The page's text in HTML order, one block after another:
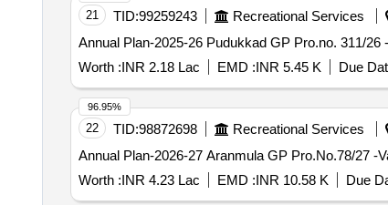
21 TID:99259243 Recreational Services
Worth :INR 2.18 Lac EMD :INR 5.45 K Due
22 TID:98872698 Recreational Services
Annual Plan-2026-27 Aranmula GP Pro.No.78/27 -
Worth :INR 4.23 Lac EMD :INR 10.58 K Due
96.95%